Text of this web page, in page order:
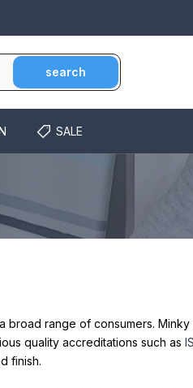
search
SALE
range of consumers.
quality accreditations such as
finish.